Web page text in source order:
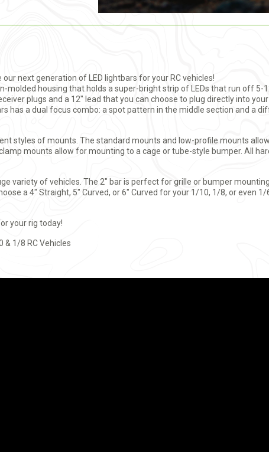
next generation of LED lightbars for your RC vehicles!
housing that holds a super-bright strip of LEDs that run off 5-
plugs and a 12" lead that you can choose to plug directly into your
has a dual focus combo: a spot pattern in the middle section and a
styles of mounts. The standard mounts and low-profile mounts
mounts allow for mounting to a cage or tube-style bumper. All
variety of vehicles. The 2" bar is perfect for grille or bumper
a 4" Straight, 5" Curved, or 6" Curved for your 1/10, 1/8, or even 1/
your rig today!
& 1/8 RC Vehicles